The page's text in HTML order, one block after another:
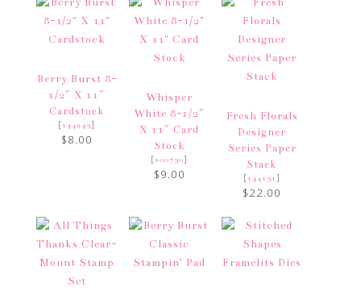
Berry Burst 8-
1/2″ X 11″
Cardstock
[144243]
$8.00
Whisper
White 8-1/2″
X 11″ Card
Stock
[100730]
$9.00
Fresh Florals
Designer
Series Paper
Stack
[144131]
$22.00